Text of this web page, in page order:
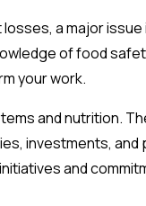
a major
of food
your work.
and nutrition.
investments, and
and